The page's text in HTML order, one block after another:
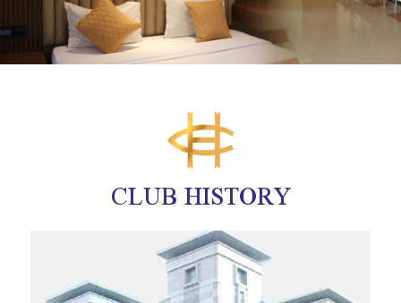
CLUB HISTORY